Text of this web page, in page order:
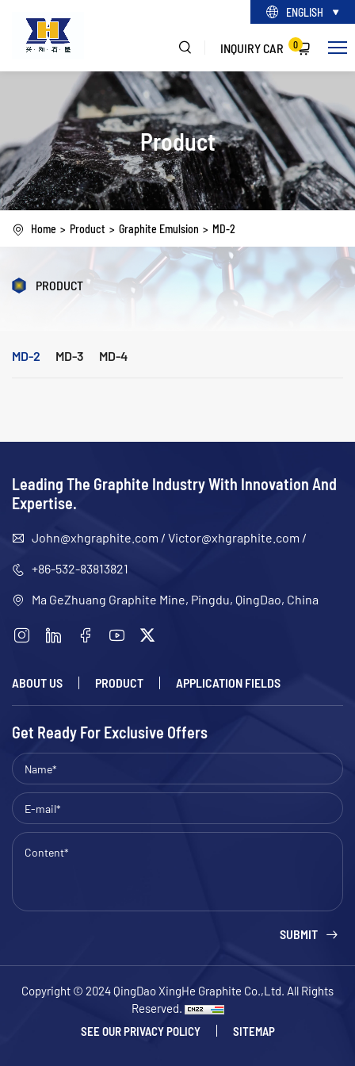
ENGLISH
INQUIRY CAR 0
Product
Home Product Graphite Emulsion MD-2
PRODUCT
MD-2 MD-3 MD-4
Leading The Graphite Industry With Innovation And
Expertise.
John@xhgraphite.com / Victor@xhgraphite.com /
+86-532-83813821
Ma GeZhuang Graphite Mine, Pingdu, QingDao, China
ABOUT US PRODUCT APPLICATION FIELDS
Get Ready For Exclusive Offers
SUBMIT
Copyright © 2024 QingDao XingHe Graphite Co.,Ltd. All Rights
Reserved.
SEE OUR PRIVACY POLICY
SITEMAP